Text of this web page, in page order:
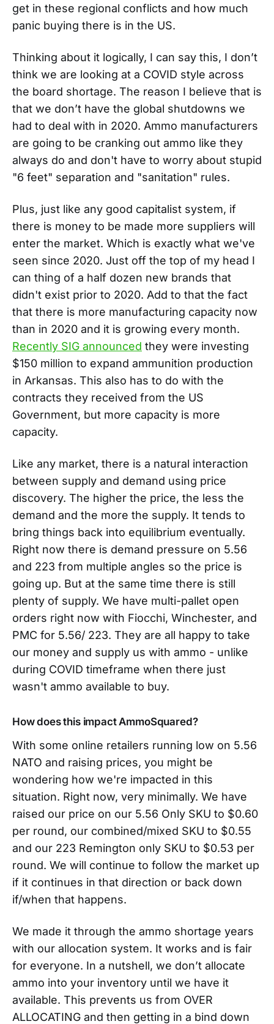
get in these regional conflicts and how much
panic buying there is in the US.
Thinking about it logically, I can say this, I don’t
think we are looking at a COVID style across
the board shortage. The reason I believe that is
that we don’t have the global shutdowns we
had to deal with in 2020. Ammo manufacturers
are going to be cranking out ammo like they
always do and don't have to worry about stupid
"6 feet" separation and "sanitation" rules.
Plus, just like any good capitalist system, if
there is money to be made more suppliers will
enter the market. Which is exactly what we've
seen since 2020. Just off the top of my head I
can thing of a half dozen new brands that
didn't exist prior to 2020. Add to that the fact
that there is more manufacturing capacity now
than in 2020 and it is growing every month.
Recently SIG announced they were investing
$150 million to expand ammunition production
in Arkansas. This also has to do with the
contracts they received from the US
Government, but more capacity is more
capacity.
Like any market, there is a natural interaction
between supply and demand using price
discovery. The higher the price, the less the
demand and the more the supply. It tends to
bring things back into equilibrium eventually.
Right now there is demand pressure on 5.56
and 223 from multiple angles so the price is
going up. But at the same time there is still
plenty of supply. We have multi-pallet open
orders right now with Fiocchi, Winchester, and
PMC for 5.56/ 223. They are all happy to take
our money and supply us with ammo - unlike
during COVID timeframe when there just
wasn't ammo available to buy.
How does this impact AmmoSquared?
With some online retailers running low on 5.56
NATO and raising prices, you might be
wondering how we're impacted in this
situation. Right now, very minimally. We have
raised our price on our 5.56 Only SKU to $0.60
per round, our combined/mixed SKU to $0.55
and our 223 Remington only SKU to $0.53 per
round. We will continue to follow the market up
if it continues in that direction or back down
if/when that happens.
We made it through the ammo shortage years
with our allocation system. It works and is fair
for everyone. In a nutshell, we don’t allocate
ammo into your inventory until we have it
available. This prevents us from OVER
ALLOCATING and then getting in a bind down